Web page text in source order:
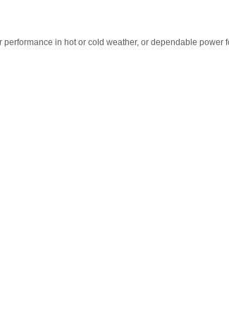
performance in hot or cold weather, or dependable power